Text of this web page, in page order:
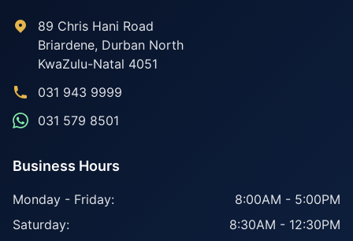
89 Chris Hani Road
Briardene, Durban North
KwaZulu-Natal 4051
031 943 9999
031 579 8501
Business Hours
Monday - Friday:
8:00AM - 5:00PM
Saturday:
8:30AM - 12:30PM